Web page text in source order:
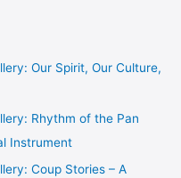
Our Spirit, Our Culture,
Rhythm of the Pan
Instrument
Coup Stories – A